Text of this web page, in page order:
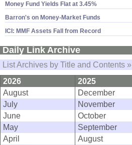
Money Fund Yields Flat at 3.​45%
Barron'​s on Money-​Market Funds
ICI: MMF Assets Fall from Record
Daily Link Archive
List Archives by Title and Contents »
2026
2025
August
December
July
November
June
October
May
September
April
August